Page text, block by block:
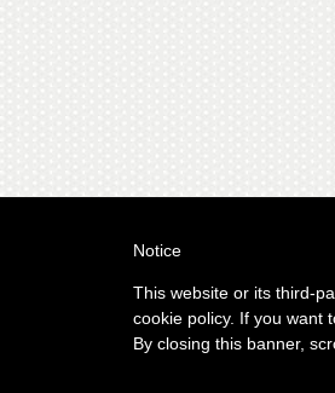
Notice
This website or its third-
cookie policy. If you want
By closing this banner,